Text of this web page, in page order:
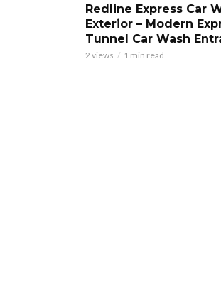
Redline Express Car
Exterior – Modern
Tunnel Car Wash
2 views 1 min read